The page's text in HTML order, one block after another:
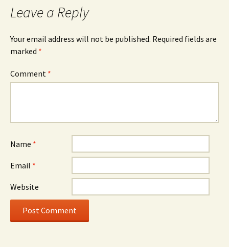
Leave a Reply
Your email address will not be published. Required fields are
marked *
Comment *
Name *
Email *
Website